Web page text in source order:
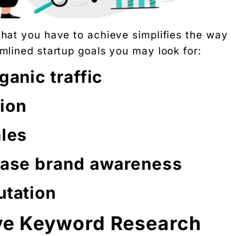
Reality, Myths, and Future Career
Wednesday. No promotions. No fluff.
you have to achieve simplifies the
startup goals you may look for:
traffic
brand awareness
Keyword Research